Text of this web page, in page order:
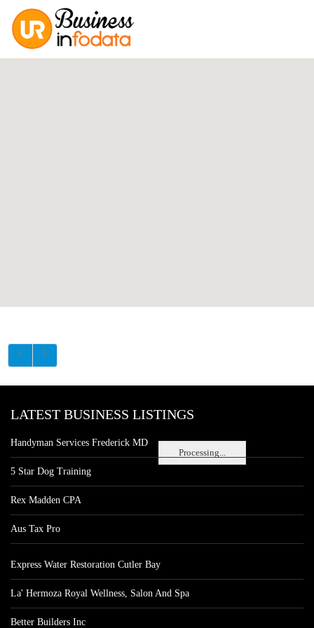
Processing...
LATEST BUSINESS LISTINGS
Handyman Services Frederick MD
5 Star Dog Training
Rex Madden CPA
Aus Tax Pro
Express Water Restoration Cutler Bay
La' Hermoza Royal Wellness, Salon And Spa
Better Builders Inc